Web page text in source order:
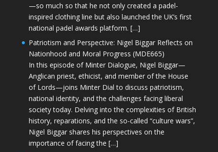
—so much so that he not only created a padel-
inspired clothing line but also launched the UK’s first
national padel awards platform. […]
Patriotism and Perspective: Nigel Biggar Reflects on
Nationhood and Moral Progress (MDE665)
In this episode of Minter Dialogue, Nigel Biggar—
Anglican priest, ethicist, and member of the House
of Lords—joins Minter Dial to discuss patriotism,
national identity, and the challenges facing liberal
society today. Delving into the complexities of British
history, reparations, and the so-called “culture wars”,
Nigel Biggar shares his perspectives on the
importance of facing the […]